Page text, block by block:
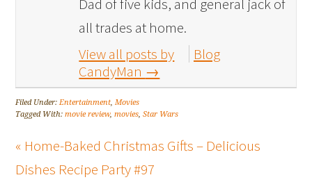
Dad of five kids, and general jack of
all trades at home.
View all posts by
CandyMan →
Blog
Filed Under:Entertainment,Movies
Tagged With:movie review,movies,Star Wars
« Home-Baked Christmas Gifts – Delicious
Dishes Recipe Party #97